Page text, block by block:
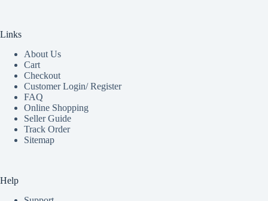
Links
About Us
Cart
Checkout
Customer Login/ Register
FAQ
Online Shopping
Seller Guide
Track Order
Sitemap
Help